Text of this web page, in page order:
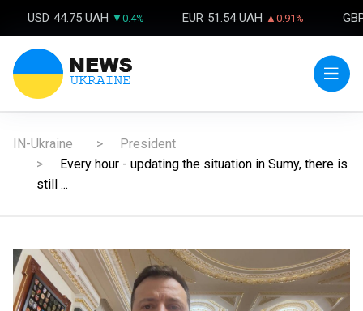
USD 44.75 UAH ▼0.4% EUR 51.54 UAH ▲0.91%
IN-Ukraine
President
Every hour - updating the situation in Sumy, there is
still ...